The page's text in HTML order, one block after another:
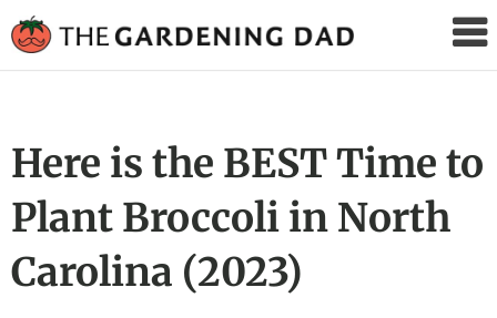
Gardening
Here is the BEST Time to
Plant Broccoli in North
Carolina (2023)